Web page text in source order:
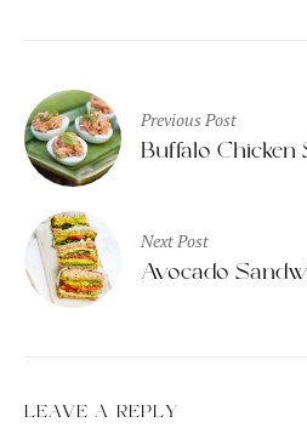
Post
navigation
Previous Post
Buffalo Chicken
Next Post
Avocado
LEAVE A REPLY